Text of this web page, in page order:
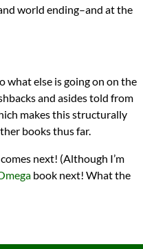
world ending–and at the
what else is going on on the
and asides told from
makes this structurally
books thus far.
next! (Although I’m
book next! What the